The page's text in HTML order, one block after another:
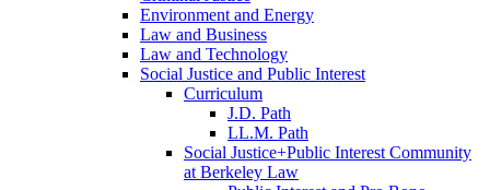
Environment and Energy
Law and Business
Law and Technology
Social Justice and Public Interest
Curriculum
J.D. Path
LL.M. Path
Social Justice+Public Interest Community
at Berkeley Law